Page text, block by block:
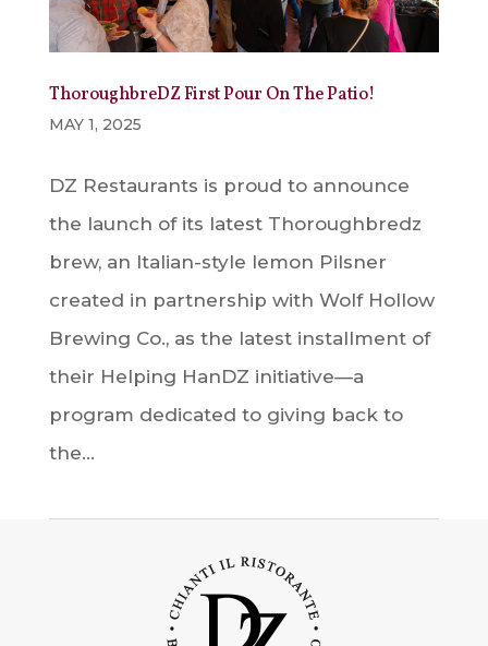
ThoroughbreDZ First Pour On The Patio!
MAY 1, 2025
DZ Restaurants is proud to announce
the launch of its latest Thoroughbredz
brew, an Italian-style lemon Pilsner
created in partnership with Wolf Hollow
Brewing Co., as the latest installment of
their Helping HanDZ initiative—a
program dedicated to giving back to
the...